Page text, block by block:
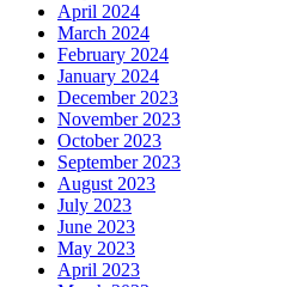
April 2024
March 2024
February 2024
January 2024
December 2023
November 2023
October 2023
September 2023
August 2023
July 2023
June 2023
May 2023
April 2023